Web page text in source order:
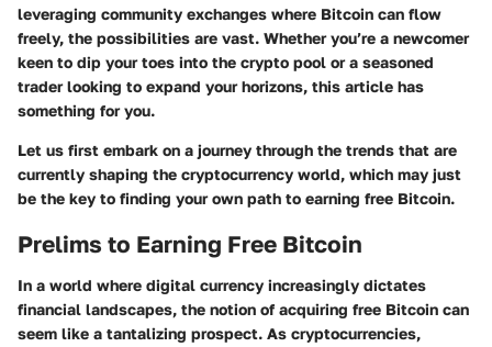
leveraging community exchanges where Bitcoin can flow
freely, the possibilities are vast. Whether you’re a newcomer
keen to dip your toes into the crypto pool or a seasoned
trader looking to expand your horizons, this article has
something for you.
Let us first embark on a journey through the trends that are
currently shaping the cryptocurrency world, which may just
be the key to finding your own path to earning free Bitcoin.
Prelims to Earning Free Bitcoin
In a world where digital currency increasingly dictates
financial landscapes, the notion of acquiring free Bitcoin can
seem like a tantalizing prospect. As cryptocurrencies,